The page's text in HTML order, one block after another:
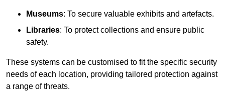
Museums: To secure valuable exhibits and artefacts.
Libraries: To protect collections and ensure public
safety.
These systems can be customised to fit the specific security
needs of each location, providing tailored protection against
a range of threats.